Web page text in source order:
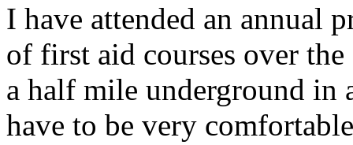
I have attended an annual
of first aid courses over
a half mile underground in
have to be very